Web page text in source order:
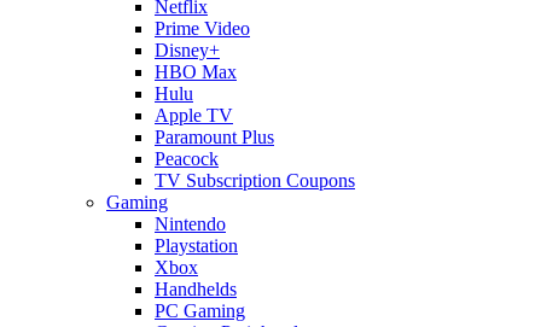
Netflix
Prime Video
Disney+
HBO Max
Hulu
Apple TV
Paramount Plus
Peacock
TV Subscription Coupons
Gaming
Nintendo
Playstation
Xbox
Handhelds
PC Gaming